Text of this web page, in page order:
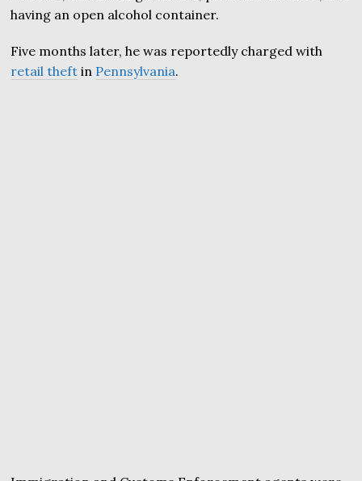
having an open alcohol container.
Five months later, he was reportedly charged with
retail theft in Pennsylvania.